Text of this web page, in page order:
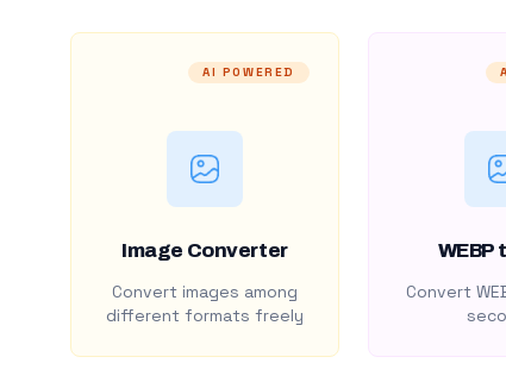
AI POWERED
Image Converter
Convert images among
different formats freely
WEBP
Convert